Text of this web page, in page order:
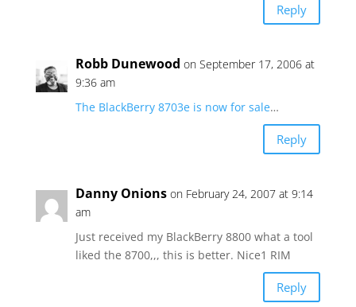
Reply
Robb Dunewood on September 17, 2006 at
9:36 am
The BlackBerry 8703e is now for sale…
Reply
Danny Onions on February 24, 2007 at 9:14
am
Just received my BlackBerry 8800 what a tool
liked the 8700,,, this is better. Nice1 RIM
Reply